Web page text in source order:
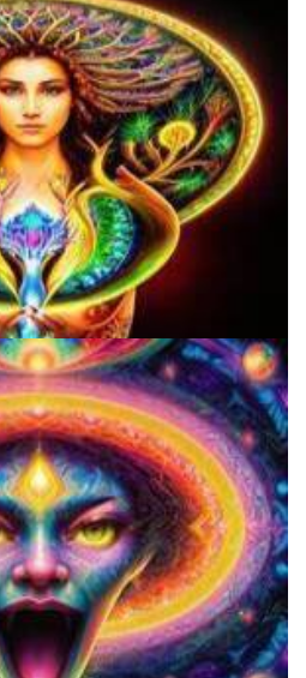
Guide to LSD Drug Testing!
Test?